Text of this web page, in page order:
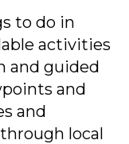
to do in
activities
and guided
and
and
local